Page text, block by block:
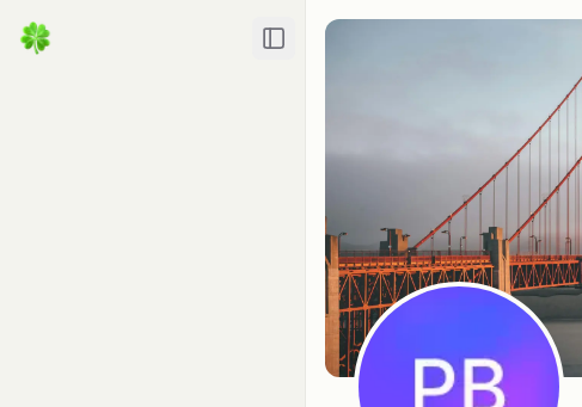
Toggle Sidebar